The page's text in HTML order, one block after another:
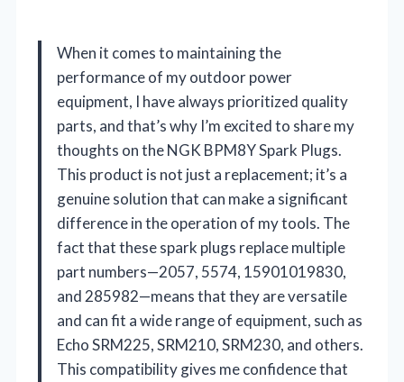
When it comes to maintaining the
performance of my outdoor power
equipment, I have always prioritized quality
parts, and that’s why I’m excited to share my
thoughts on the NGK BPM8Y Spark Plugs.
This product is not just a replacement; it’s a
genuine solution that can make a significant
difference in the operation of my tools. The
fact that these spark plugs replace multiple
part numbers—2057, 5574, 15901019830,
and 285982—means that they are versatile
and can fit a wide range of equipment, such as
Echo SRM225, SRM210, SRM230, and others.
This compatibility gives me confidence that